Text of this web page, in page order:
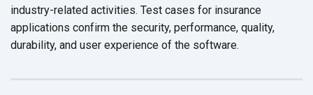
industry-related activities. Test cases for insurance
applications confirm the security, performance, quality,
durability, and user experience of the software.